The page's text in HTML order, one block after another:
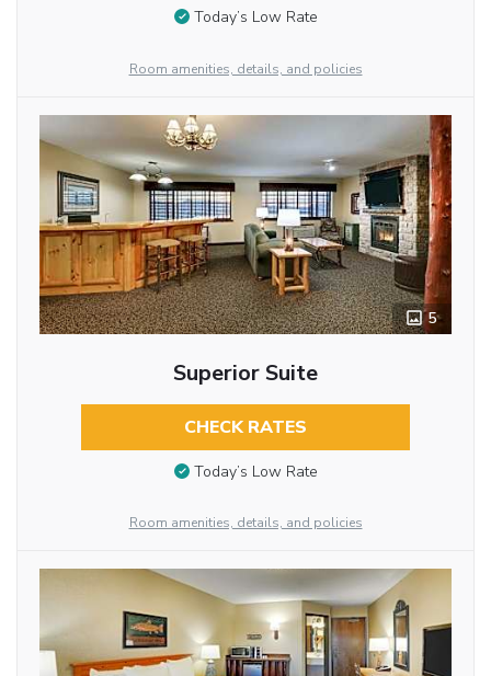
Today’s Low Rate
Room amenities, details, and policies
5
Superior Suite
CHECK RATES
Today’s Low Rate
Room amenities, details, and policies